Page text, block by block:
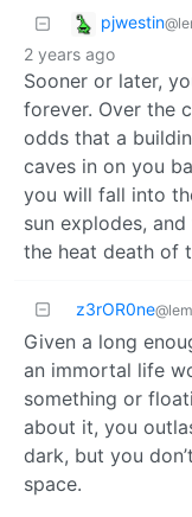
pjwestin
2 years ago
Sooner or later,
forever. Over the
odds that a
caves in on you
you will fall into
sun explodes,
the heat death of
z3rOR0ne
Given a long
an immortal life
something or
about it, you
dark, but you
space.